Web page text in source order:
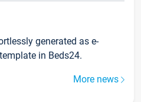
generated as e-
in Beds24.
More news